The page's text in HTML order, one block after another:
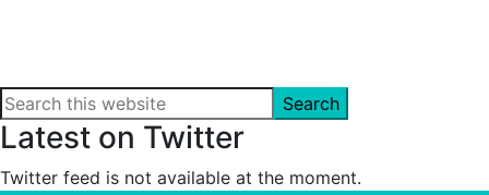
Search
this
website
Latest on Twitter
Twitter feed is not available at the moment.